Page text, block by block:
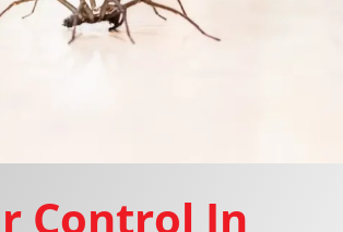
Control In